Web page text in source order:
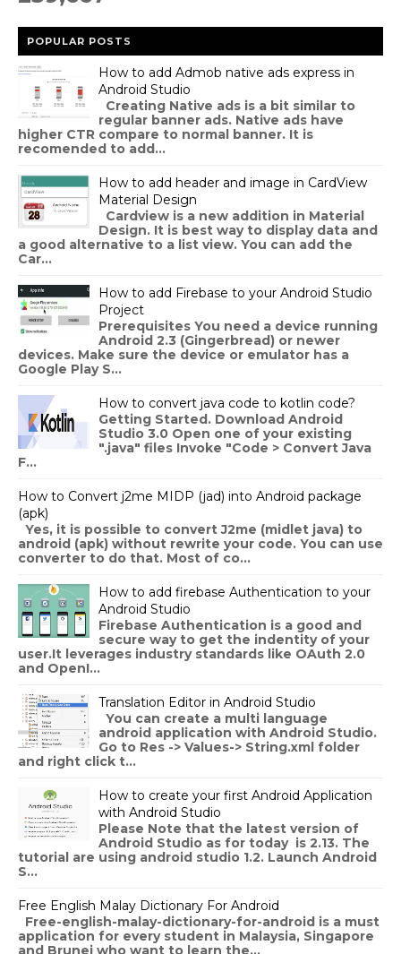
POPULAR POSTS
How to add Admob native ads express in
Android Studio
Creating Native ads is a bit similar to
regular banner ads. Native ads have
higher CTR compare to normal banner. It is
recomended to add...
How to add header and image in CardView
Material Design
Cardview is a new addition in Material
Design. It is best way to display data and
a good alternative to a list view. You can add the
Car...
How to add Firebase to your Android Studio
Project
Prerequisites You need a device running
Android 2.3 (Gingerbread) or newer
devices. Make sure the device or emulator has a
Google Play S...
How to convert java code to kotlin code?
Getting Started. Download Android
Studio 3.0 Open one of your existing
".java" files Invoke "Code > Convert Java
F...
How to Convert j2me MIDP (jad) into Android package
(apk)
Yes, it is possible to convert J2me (midlet java) to
android (apk) without rewrite your code. You can use
converter to do that. Most of co...
How to add firebase Authentication to your
Android Studio
Firebase Authentication is a good and
secure way to get the indentity of your
user.It leverages industry standards like OAuth 2.0
and OpenI...
Translation Editor in Android Studio
You can create a multi language
android application with Android Studio.
Go to Res -> Values-> String.xml folder
and right click t...
How to create your first Android Application
with Android Studio
Please Note that the latest version of
Android Studio as for today is 2.13. The
tutorial are using android studio 1.2. Launch Android
S...
Free English Malay Dictionary For Android
Free-english-malay-dictionary-for-android is a must
application for every student in Malaysia, Singapore
and Brunei who want to learn the...